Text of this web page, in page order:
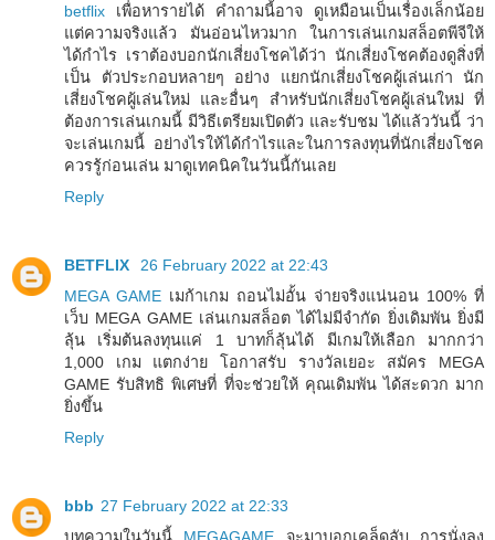
betflix เพื่อหารายได้ คำถามนี้อาจ ดูเหมือนเป็นเรื่องเล็กน้อย
แต่ความจริงแล้ว มันอ่อนไหวมาก ในการเล่นเกมสล็อตพีจีให้
ได้กำไร เราต้องบอกนักเสี่ยงโชคได้ว่า นักเสี่ยงโชคต้องดูสิ่งที่
เป็น ตัวประกอบหลายๆ อย่าง แยกนักเสี่ยงโชคผู้เล่นเก่า นัก
เสี่ยงโชคผู้เล่นใหม่ และอื่นๆ สำหรับนักเสี่ยงโชคผู้เล่นใหม่ ที่
ต้องการเล่นเกมนี้ มีวิธีเตรียมเปิดตัว และรับชม ได้แล้ววันนี้ ว่า
จะเล่นเกมนี้ อย่างไรให้ได้กำไรและในการลงทุนที่นักเสี่ยงโชค
ควรรู้ก่อนเล่น มาดูเทคนิคในวันนี้กันเลย
Reply
BETFLIX
26 February 2022 at 22:43
MEGA GAME เมก้าเกม ถอนไม่อั้น จ่ายจริงแน่นอน 100% ที่
เว็บ MEGA GAME เล่นเกมสล็อต ได้ไม่มีจำกัด ยิ่งเดิมพัน ยิ่งมี
ลุ้น เริ่มต้นลงทุนแค่ 1 บาทก็ลุ้นได้ มีเกมให้เลือก มากกว่า
1,000 เกม แตกง่าย โอกาสรับ รางวัลเยอะ สมัคร MEGA
GAME รับสิทธิ พิเศษที่ ที่จะช่วยให้ คุณเดิมพัน ได้สะดวก มาก
ยิ่งขึ้น
Reply
bbb 27 February 2022 at 22:33
บทความในวันนี้ MEGAGAME จะมาบอกเคล็ดลับ การนั่งลง